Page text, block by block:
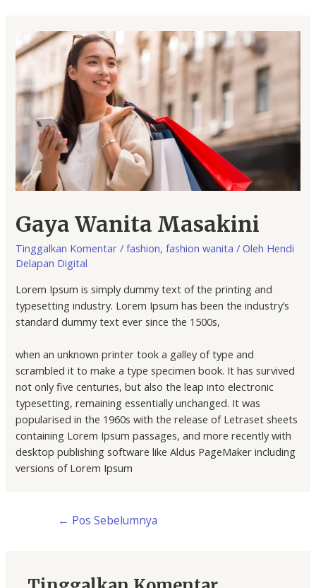
Gaya Wanita Masakini
Tinggalkan Komentar /fashion,fashion wanita / Oleh Hendi
Delapan Digital
Lorem Ipsum is simply dummy text of the printing and
typesetting industry. Lorem Ipsum has been the industry’s
standard dummy text ever since the 1500s,
when an unknown printer took a galley of type and
scrambled it to make a type specimen book. It has survived
not only five centuries, but also the leap into electronic
typesetting, remaining essentially unchanged. It was
popularised in the 1960s with the release of Letraset sheets
containing Lorem Ipsum passages, and more recently with
desktop publishing software like Aldus PageMaker including
versions of Lorem Ipsum
← Pos Sebelumnya